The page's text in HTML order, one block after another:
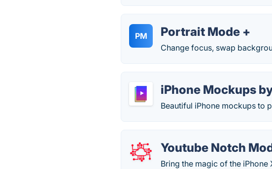
PM Portrait Mode +
Change focus, swap
iPhone Mockups
Beautiful iPhone mockups to
Youtube Notch
Bring the magic of the iPhone